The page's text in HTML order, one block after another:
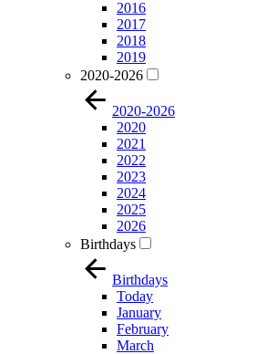
2016
2017
2018
2019
2020-2026
2020-2026
2020
2021
2022
2023
2024
2025
2026
Birthdays
Birthdays
Today
January
February
March